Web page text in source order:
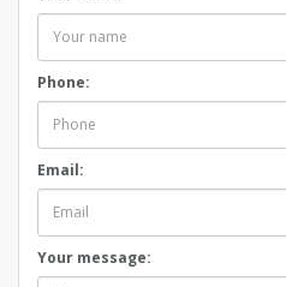
Phone:
Email:
Your message: